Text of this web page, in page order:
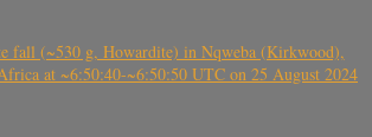
fall (~530 g, Howardite) in Nqweba (Kirkwood),
at ~6:50:40-~6:50:50 UTC on 25 August 2024